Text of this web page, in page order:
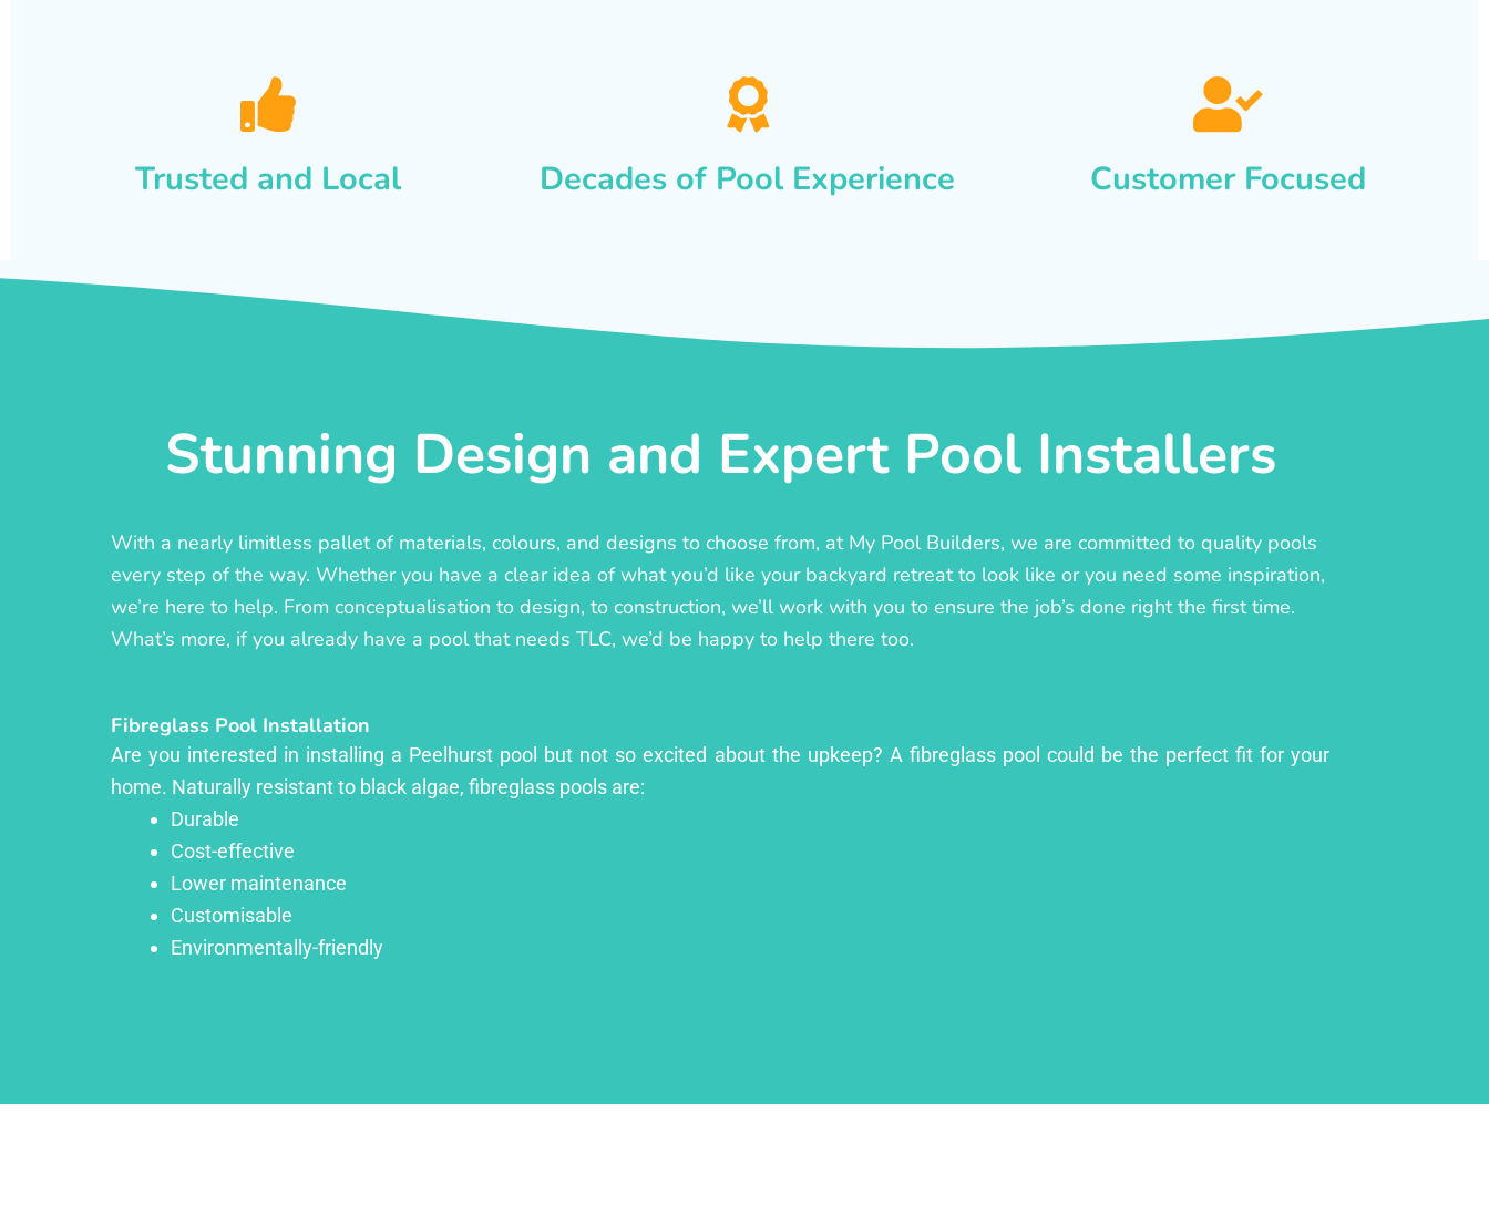
Trusted and Local Decades of Pool Experience Customer Focused
Stunning Design and Expert Pool Installers
With a nearly limitless pallet of materials, colours, and designs to choose from, at My Pool Builders, we are committed to quality pools
every step of the way. Whether you have a clear idea of what you’d like your backyard retreat to look like or you need some inspiration,
we’re here to help. From conceptualisation to design, to construction, we’ll work with you to ensure the job’s done right the first time.
What’s more, if you already have a pool that needs TLC, we’d be happy to help there too.
Fibreglass Pool Installation
Are you interested in installing a Peelhurst pool but not so excited about the upkeep? A fibreglass pool could be the perfect fit for your
home. Naturally resistant to black algae, fibreglass pools are:
Durable
Cost-effective
Lower maintenance
Customisable
Environmentally-friendly